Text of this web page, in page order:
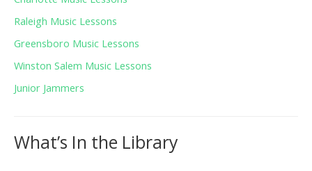
Raleigh Music Lessons
Greensboro Music Lessons
Winston Salem Music Lessons
Junior Jammers
What’s In the Library